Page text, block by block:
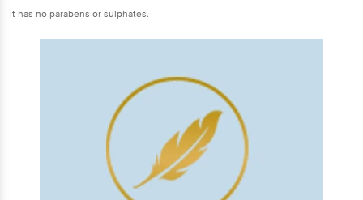
It has no parabens or sulphates.